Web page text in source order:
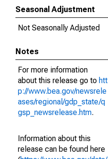
Seasonal Adjustment
Not Seasonally Adjusted
Notes
For more information
about this release go to htt
p://www.bea.gov/newsrele
ases/regional/gdp_state/q
gsp_newsrelease.htm.
Information about this
release can be found here